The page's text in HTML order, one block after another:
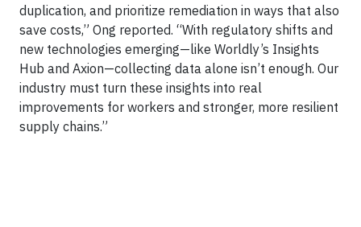
duplication, and prioritize remediation in ways that also
save costs,” Ong reported. “With regulatory shifts and
new technologies emerging—like Worldly’s Insights
Hub and Axion—collecting data alone isn’t enough. Our
industry must turn these insights into real
improvements for workers and stronger, more resilient
supply chains.”